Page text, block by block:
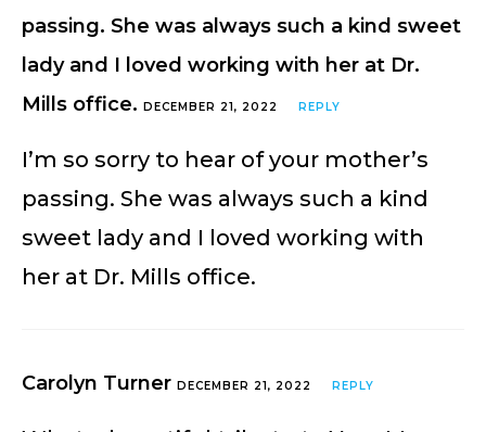
passing. She was always such a kind sweet
lady and I loved working with her at Dr.
Mills office. DECEMBER 21, 2022 REPLY
I’m so sorry to hear of your mother’s
passing. She was always such a kind
sweet lady and I loved working with
her at Dr. Mills office.
Carolyn Turner DECEMBER 21, 2022 REPLY